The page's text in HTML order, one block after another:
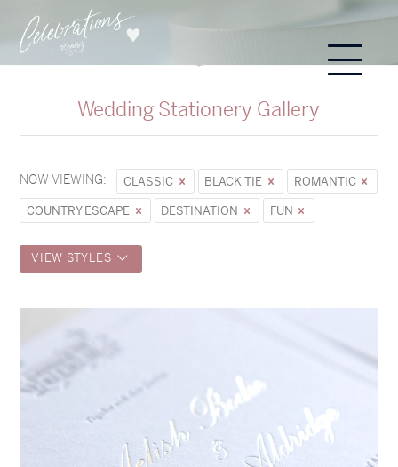
Wedding Stationery Gallery
NOW VIEWING: CLASSIC BLACK TIE
ROMANTIC
COUNTRY ESCAPE
DESTINATION FUN
VIEW STYLES